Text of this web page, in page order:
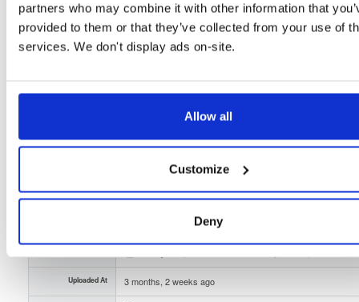
partners who may combine it with other information that
provided to them or that they’ve collected from your use of
services. We don't display ads on-site.
Allow all
Customize
Deny
Status Completed
Checksum (MD5) 6dd23bbdcc223acc467366131507c8ac
Download
GPG Fingerprint 928fd9dc48ec24c6d8351132593a9c770a17d909
Dublin, Ireland
Uploaded At 3 months, 2 weeks ago